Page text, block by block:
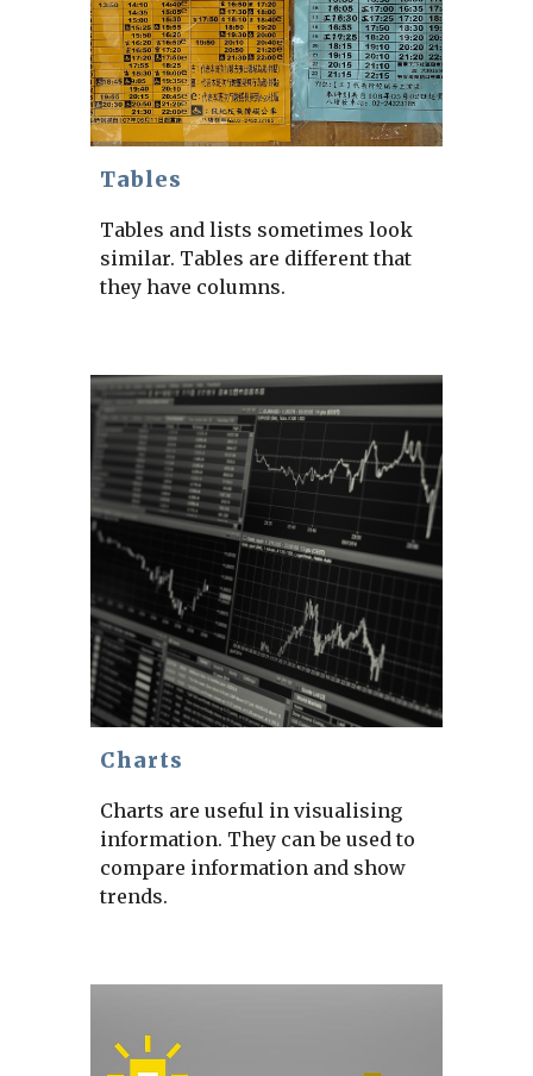
Tables
Tables and lists sometimes look
similar. Tables are different that
they have columns.
Charts
Charts are useful in visualising
information. They can be used to
compare information and show
trends.